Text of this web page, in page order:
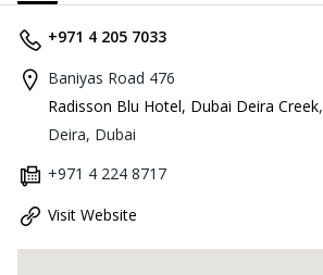
+971 4 205 7033
Baniyas Road 476
Radisson Blu Hotel, Dubai Deira Creek,
Deira, Dubai
+971 4 224 8717
Visit Website